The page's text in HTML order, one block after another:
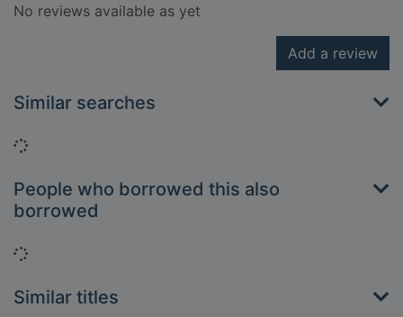
No reviews available as yet
Add a review
Similar searches
Loading...
People who borrowed this also
borrowed
Loading...
Similar titles